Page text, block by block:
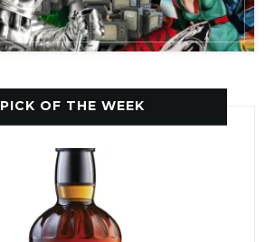
PICK OF THE WEEK